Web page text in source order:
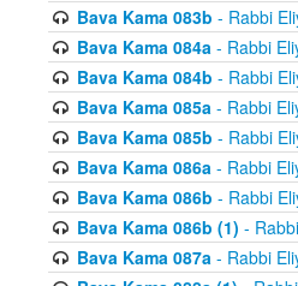
Bava Kama 083b - Rabbi
Bava Kama 084a- Rabbi
Bava Kama 084b - Rabbi
Bava Kama 085a- Rabbi
Bava Kama 085b - Rabbi
Bava Kama 086a- Rabbi
Bava Kama 086b - Rabbi
Bava Kama 086b (1) -
Bava Kama 087a- Rabbi